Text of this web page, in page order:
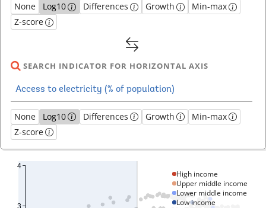
None Log10 Differences Growth
Min-max
Z-score
SEARCH INDICATOR FOR HORIZONTAL AXIS
None Log10 Differences Growth
Min-max
Z-score
High income
Upper middle income
Lower middle income
Low income